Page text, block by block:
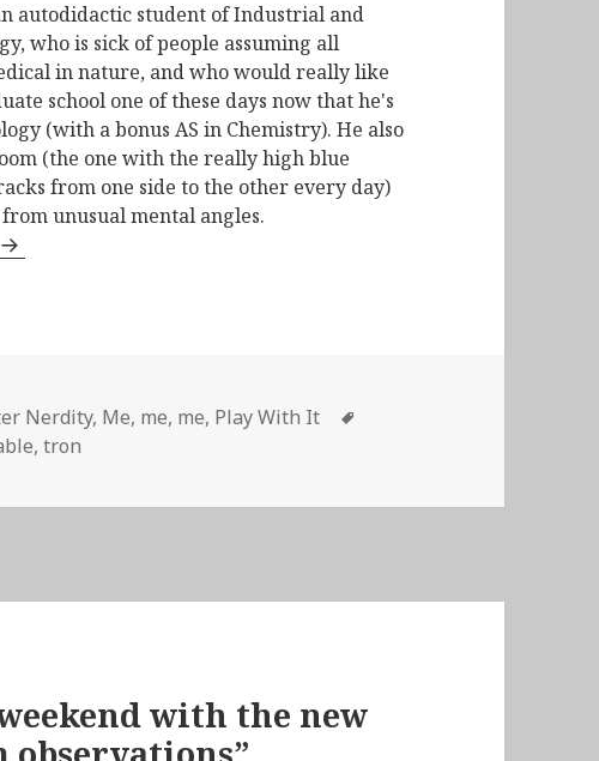
autodidactic student of Industrial and
who is sick of people assuming all
in nature, and who would really like
school one of these days now that he's
(with a bonus AS in Chemistry). He also
(the one with the really high blue
from one side to the other every day)
unusual mental angles.
Nerdity, Me, me, me, Play With It
,tron
with the new